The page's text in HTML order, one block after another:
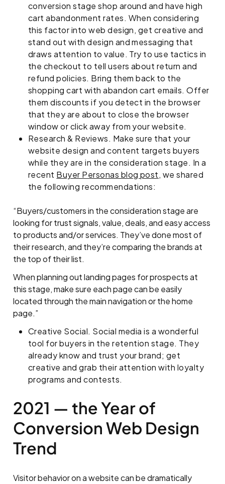
conversion stage shop around and have high
cart abandonment rates. When considering
this factor into web design, get creative and
stand out with design and messaging that
draws attention to value. Try to use tactics in
the checkout to tell users about return and
refund policies. Bring them back to the
shopping cart with abandon cart emails. Offer
them discounts if you detect in the browser
that they are about to close the browser
window or click away from your website.
Research & Reviews. Make sure that your
website design and content targets buyers
while they are in the consideration stage. In a
recent Buyer Personas blog post, we shared
the following recommendations:
“Buyers/customers in the consideration stage are
looking for trust signals, value, deals, and easy access
to products and/or services. They’ve done most of
their research, and they’re comparing the brands at
the top of their list.
When planning out landing pages for prospects at
this stage, make sure each page can be easily
located through the main navigation or the home
page.”
Creative Social. Social media is a wonderful
tool for buyers in the retention stage. They
already know and trust your brand; get
creative and grab their attention with loyalty
programs and contests.
2021 — the Year of
Conversion Web Design
Trend
Visitor behavior on a website can be dramatically